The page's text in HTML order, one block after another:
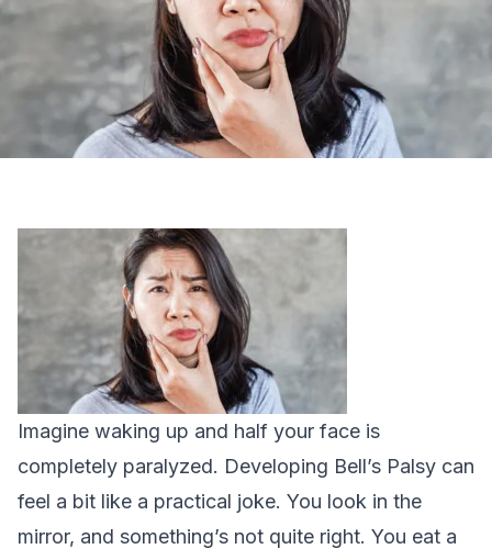
Imagine waking up and half your face is
completely paralyzed. Developing Bell’s Palsy can
feel a bit like a practical joke. You look in the
mirror, and something’s not quite right. You eat a